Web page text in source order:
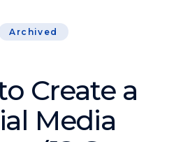
Offers
Archived
Create a
Media